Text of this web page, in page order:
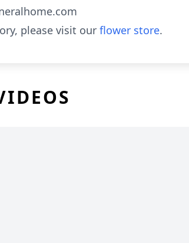
please visit our flower store.